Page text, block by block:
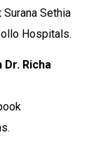
Sethia
Hospitals.
Richa